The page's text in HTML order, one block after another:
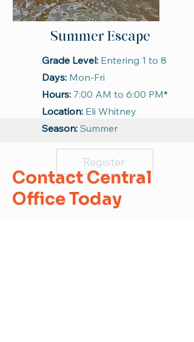
Summer Escape
Grade Level: Entering 1 to 8
Days: Mon-Fri
Hours: 7:00 AM to 6:00 PM*
Location: Eli Whitney
Season: Summer
Register
Contact Central
Office Today